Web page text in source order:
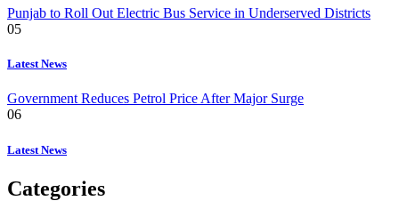
Punjab to Roll Out Electric Bus Service in Underserved Districts
05
Latest News
Government Reduces Petrol Price After Major Surge
06
Latest News
Categories